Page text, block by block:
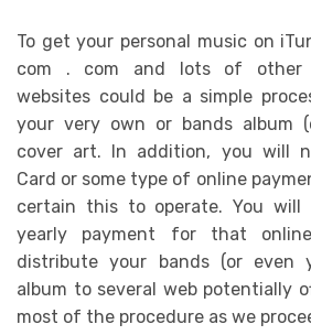
To get your personal music on
com . com and lots of other
websites could be a simple
your very own or bands album
cover art. In addition, you will
Card or some type of online
certain this to operate. You will
yearly payment for that online
distribute your bands (or even
album to several web potentially
most of the procedure as we